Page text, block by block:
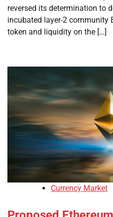
reversed its determination to
incubated layer-2 community
token and liquidity on the […]
Currency Market